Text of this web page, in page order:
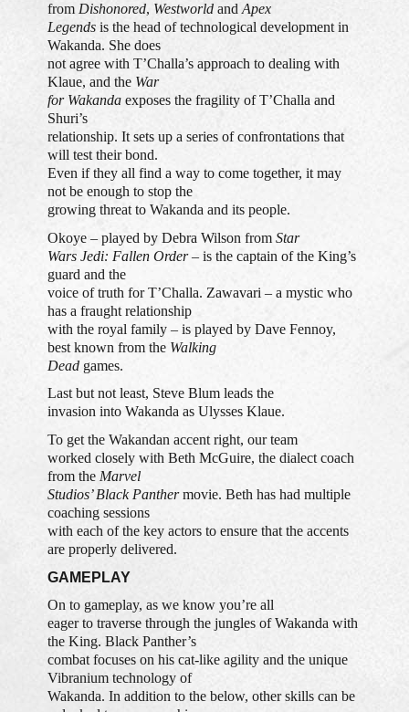
from Dishonored, Westworld and Apex
Legendsis the head of technological development in
Wakanda. She does
not agree with T’Challa’s approach to dealing with
Klaue, and the War
for Wakandaexposes the fragility of T’Challa and
Shuri’s
relationship. It sets up a series of confrontations that
will test their bond.
Even if they all find a way to come together, it may
not be enough to stop the
growing threat to Wakanda and its people.
Okoye – played by Debra Wilson from Star
Wars Jedi: Fallen Order– is the captain of the King’s
guard and the
voice of truth for T’Challa. Zawavari – a mystic who
has a fraught relationship
with the royal family – is played by Dave Fennoy,
best known from the Walking
Deadgames.
Last but not least, Steve Blum leads the
invasion into Wakanda as Ulysses Klaue.
To get the Wakandan accent right, our team
worked closely with Beth McGuire, the dialect coach
from the Marvel
Studios’ Black Panthermovie. Beth has had multiple
coaching sessions
with each of the key actors to ensure that the accents
are properly delivered.
GAMEPLAY
On to gameplay, as we know you’re all
eager to traverse through the jungles of Wakanda with
the King. Black Panther’s
combat focuses on his cat-like agility and the unique
Vibranium technology of
Wakanda. In addition to the below, other skills can be